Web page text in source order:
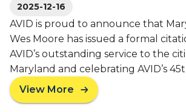
u
d
e
n
t
S
u
c
i
c
e
a
d
2025-12-16
AVID is proud to announce that
Wes Moore has issued a formal
AVID’s outstanding service to the
Maryland and celebrating AVID’s
View More
a